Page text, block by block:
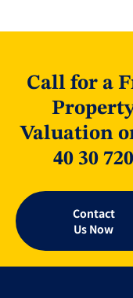
Call for a
Valuation
40 30 720
Contact
Us Now